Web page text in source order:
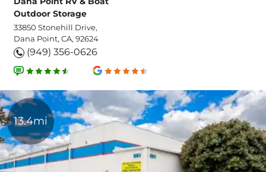
Outdoor Storage
33850 Stonehill Drive,
Dana Point, CA, 92624
(949) 356-0626
13.4mi